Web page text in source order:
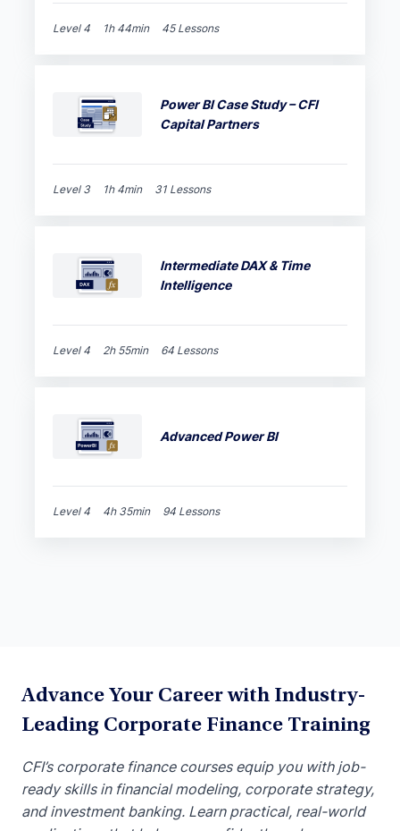
Level 4 1h 44min 45 Lessons
Power BI Case Study – CFI
Capital Partners
Level 3 1h 4min 31 Lessons
Intermediate DAX & Time
Intelligence
Level 4 2h 55min 64 Lessons
Advanced Power BI
Level 4 4h 35min 94 Lessons
Advance Your Career with Industry-
Leading Corporate Finance Training
CFI’s corporate finance courses equip you with job-
ready skills in financial modeling, corporate strategy,
and investment banking. Learn practical, real-world